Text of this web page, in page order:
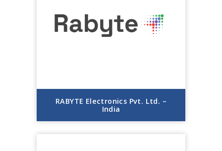
RABYTE Electronics Pvt. Ltd. –
India